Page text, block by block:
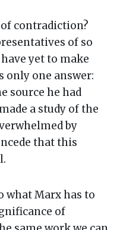
contradiction?
of so
yet to make
only one answer:
source he had
a study of the
by
that this
what Marx has to
of